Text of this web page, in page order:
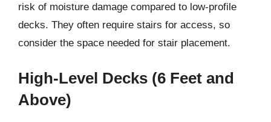
risk of moisture damage compared to low-profile
decks. They often require stairs for access, so
consider the space needed for stair placement.
High-Level Decks (6 Feet and
Above)